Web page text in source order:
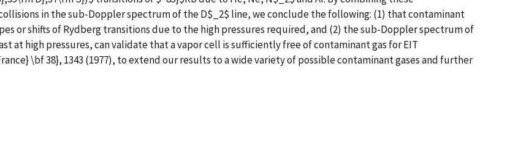
in the sub-Doppler spectrum of the D$_2$ line, we conclude the following: (1) that contaminant
or shifts of Rydberg transitions due to the high pressures required, and (2) the sub-Doppler spectrum of
at high pressures, can validate that a vapor cell is sufficiently free of contaminant gas for EIT
\bf 38}, 1343 (1977), to extend our results to a wide variety of possible contaminant gases and further